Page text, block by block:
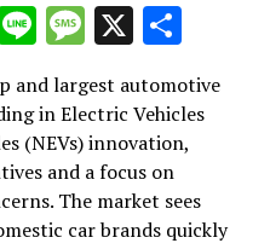
Fight Against Corruption,
if Efforts Wane
LineMessage
X
and largest automotive
in Electric Vehicles
(NEVs) innovation,
and a focus on
The market sees
car brands quickly